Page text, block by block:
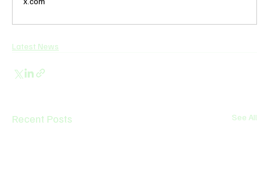
Latest News
Recent Posts See All